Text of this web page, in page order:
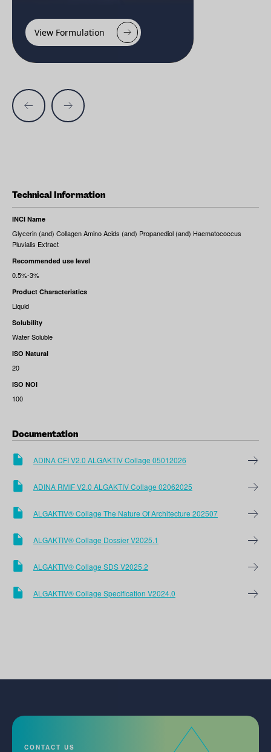
Technical Information
INCI Name
Glycerin (and) Collagen Amino Acids (and) Propanediol (and) Haematococcus
Pluvialis Extract
Recommended use level
0.5%-3%
Product Characteristics
Liquid
Solubility
Water Soluble
ISO Natural
20
ISO NOI
100
Documentation
ADINA CFI V2.0 ALGAKTIV Collage 05012026
ADINA RMIF V2.0 ALGAKTIV Collage 02062025
ALGAKTIV® Collage The Nature Of Architecture 202507
ALGAKTIV® Collage Dossier V2025.1
ALGAKTIV® Collage SDS V2025.2
ALGAKTIV® Collage Specification V2024.0
View Formulation
CONTACT US